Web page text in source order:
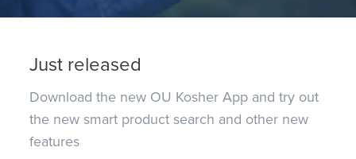
Just released
Download the new OU Kosher App and try out
the new smart product search and other new
features